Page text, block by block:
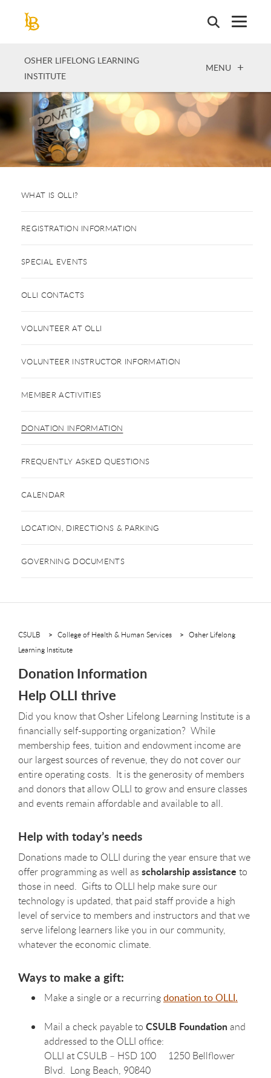
OSHER LIFELONG LEARNING
INSTITUTE
OPEN
MENU
WHAT IS OLLI?
REGISTRATION INFORMATION
SPECIAL EVENTS
OLLI CONTACTS
VOLUNTEER AT OLLI
VOLUNTEER INSTRUCTOR INFORMATION
MEMBER ACTIVITIES
DONATION INFORMATION
FREQUENTLY ASKED QUESTIONS
CALENDAR
LOCATION, DIRECTIONS & PARKING
GOVERNING DOCUMENTS
CSULB College of Health & Human Services
Osher Lifelong
Learning Institute
Donation Information
Help OLLI thrive
Did you know that Osher Lifelong Learning Institute is a
financially self-supporting organization? While
membership fees, tuition and endowment income are
our largest sources of revenue, they do not cover our
entire operating costs. It is the generosity of members
and donors that allow OLLI to grow and ensure classes
and events remain affordable and available to all.
Help with today’s needs
Donations made to OLLI during the year ensure that we
offer programming as well as scholarship assistance to
those in need. Gifts to OLLI help make sure our
technology is updated, that paid staff provide a high
level of service to members and instructors and that we
serve lifelong learners like you in our community,
whatever the economic climate.
Ways to make a gift:
Make a single or a recurringdonation to OLLI.
Mail a check payable to CSULB Foundationand
addressed to the OLLI office:
OLLI at CSULB – HSD 100 1250 Bellflower
Blvd. Long Beach, 90840